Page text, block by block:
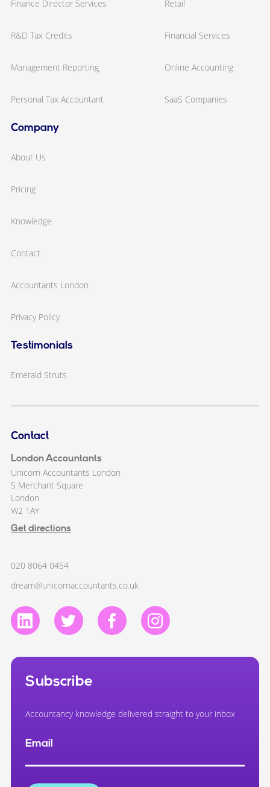
Finance Director Services
R&D Tax Credits
Management Reporting
Personal Tax Accountant
Retail
Financial Services
Online Accounting
SaaS Companies
Company
About Us
Pricing
Knowledge
Contact
Accountants London
Privacy Policy
Testimonials
Emerald Struts
Contact
London Accountants
Unicorn Accountants London
5 Merchant Square
London
W2 1AY
Get directions
020 8064 0454
dream@unicornaccountants.co.uk
Subscribe
Accountancy knowledge delivered straight to your inbox
Email